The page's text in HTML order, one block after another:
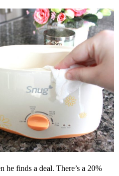
he finds a deal. There’s a 20%